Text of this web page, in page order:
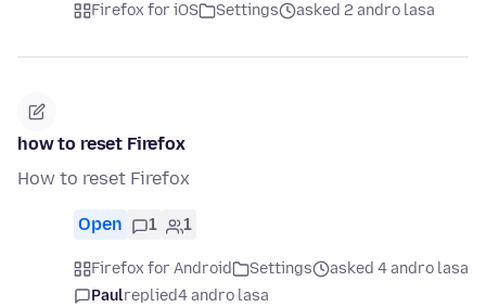
Firefox for iOS Settings asked 2 andro lasa
how to reset Firefox
How to reset Firefox
Open 1 1
Firefox for Android Settings
asked 4 andro lasa
Paulreplied4 andro lasa